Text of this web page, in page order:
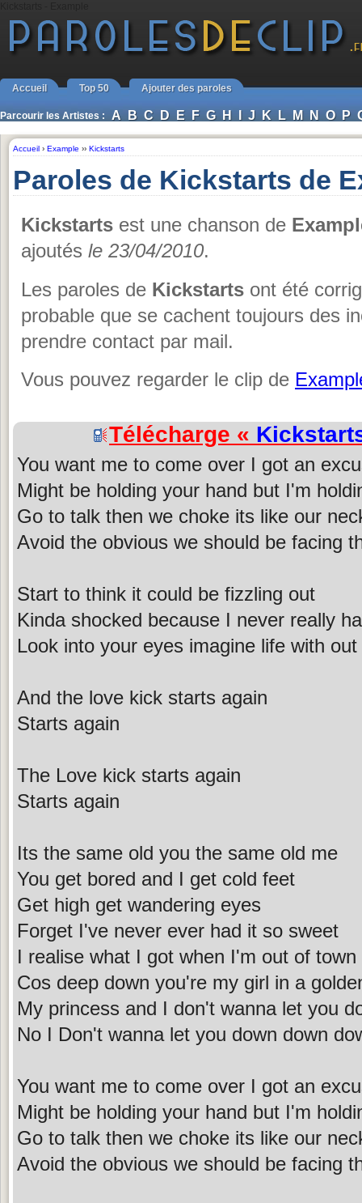
Accueil Top 50 Ajouter des paroles
Parcourir les Artistes : A B C D E F G H I J K L M N O P
Accueil › Example ›› Kickstarts
Paroles de Kickstarts de
Kickstarts est une chanson de
ajoutés le 23/04/2010.
Les paroles de Kickstarts ont été
probable que se cachent toujours des
prendre contact par mail.
Vous pouvez regarder le clip de
Télécharge «
You want me to come over I got an
Might be holding your hand but I'm
Go to talk then we choke its like our
Avoid the obvious we should be facing
Start to think it could be fizzling out
Kinda shocked because I never really
Look into your eyes imagine life with out
And the love kick starts again
Starts again
The Love kick starts again
Starts again
Its the same old you the same old me
You get bored and I get cold feet
Get high get wandering eyes
Forget I've never ever had it so sweet
I realise what I got when I'm out of town
Cos deep down you're my girl in a
My princess and I don't wanna let you
No I Don't wanna let you down down
You want me to come over I got an
Might be holding your hand but I'm
Go to talk then we choke its like our
Avoid the obvious we should be facing